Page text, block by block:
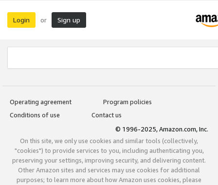
Login or Sign up
Operating agreement
Program policies
Conditions of use
Contact us
© 1996-2025, Amazon.com, Inc.
On this site, we only use cookies and similar tools (collectively,
"cookies") to provide services to you, including authenticating you,
preserving your settings, improving security, and delivering content.
Other Amazon sites and services may use cookies for additional
purposes; to learn more about how Amazon uses cookies, please